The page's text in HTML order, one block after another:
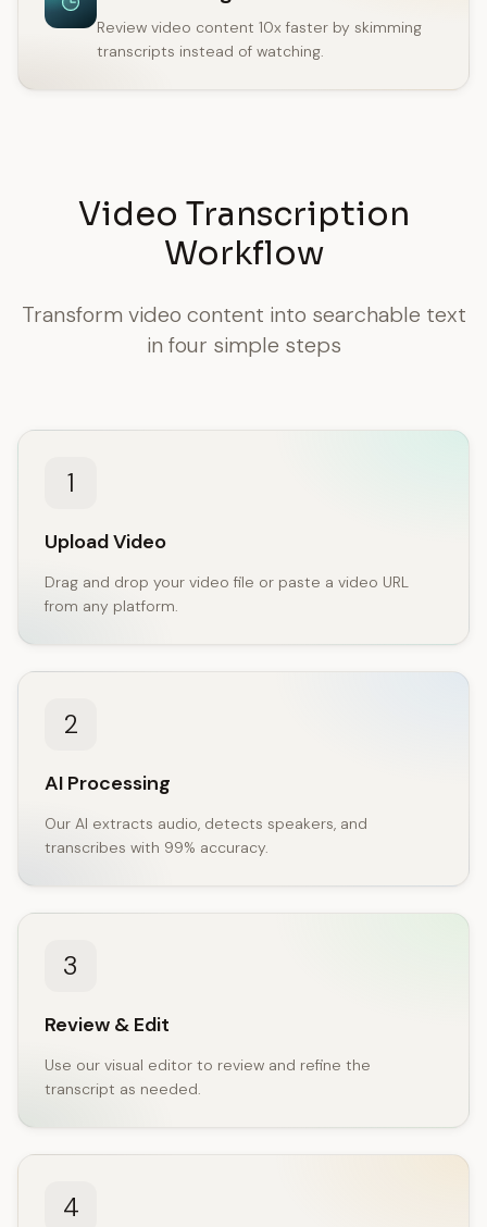
Review video content 10x faster by skimming
transcripts instead of watching.
Video Transcription
Workflow
Transform video content into searchable text
in four simple steps
1
Upload Video
Drag and drop your video file or paste a video URL
from any platform.
2
AI Processing
Our AI extracts audio, detects speakers, and
transcribes with 99% accuracy.
3
Review & Edit
Use our visual editor to review and refine the
transcript as needed.
4